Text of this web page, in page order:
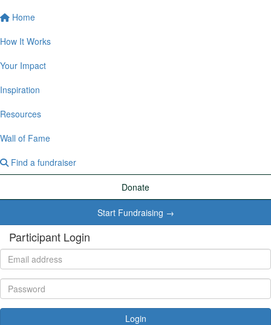
Home
How It Works
Your Impact
Inspiration
Resources
Wall of Fame
Find a fundraiser
Donate
Start Fundraising →
Participant Login
Login